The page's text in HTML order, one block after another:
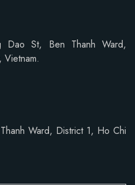
St, Ben Thanh Ward,
Vietnam.
Ward, District 1, Ho Chi